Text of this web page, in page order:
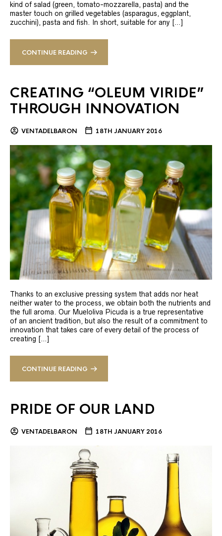
kind of salad (green, tomato-mozzarella, pasta) and the
master touch on grilled vegetables (asparagus, eggplant,
zucchini), pasta and fish. In short, suitable for any […]
CONTINUE READING
CREATING “OLEUM VIRIDE”
THROUGH INNOVATION
VENTADELBARON 18TH JANUARY 2016
Thanks to an exclusive pressing system that adds nor heat
neither water to the process, we obtain both the nutrients and
the full aroma. Our Mueloliva Picuda is a true representative
of an ancient tradition, but also the result of a commitment to
innovation that takes care of every detail of the process of
creating […]
CONTINUE READING
PRIDE OF OUR LAND
VENTADELBARON 18TH JANUARY 2016